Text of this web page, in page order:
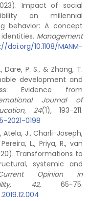
Impact of social
on millennial
behavior: A concept
Management
doi.org/10.1108/MANM-
Dare, P. S., & Zhang, T.
development and
Evidence from
Journal of
24(1), 193-211.
2021-0198
Atela, J., Charli-Joseph,
L., Priya, R., van
Transformations to
systemic and
Opinion in
42, 65-75.